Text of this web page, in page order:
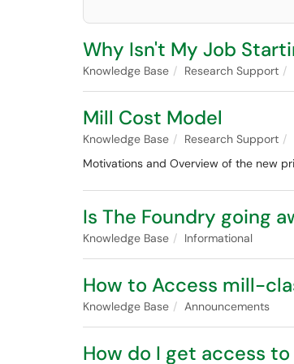
Why Isn't My Job
Knowledge Base Research Support
Mill Cost Model
Knowledge Base Research Support
Motivations and Overview of the new
Is The Foundry going
Knowledge Base Informational
How to Access mill-
Knowledge Base Announcements
How do I get access